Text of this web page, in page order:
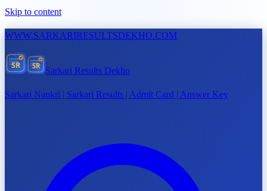
Skip to content
WWW.SARKARIRESULTSDEKHO.COM
SR SR Sarkari Results Dekho
Sarkari Naukri | Sarkari Results | Admit Card | Answer Key